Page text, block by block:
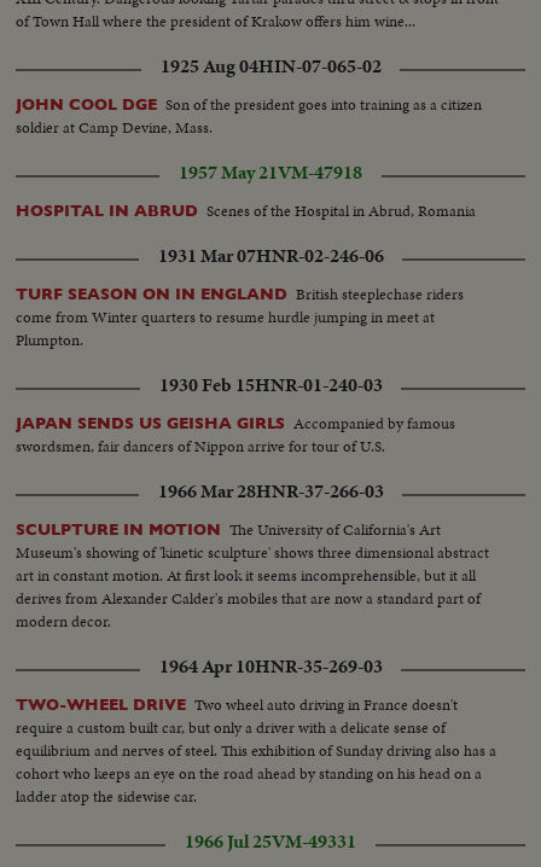
of Town Hall where the president of Krakow offers him wine...
1925 Aug 04HIN-07-065-02
JOHN COOL DGE Son of the president goes into training as a citizen
soldier at Camp Devine, Mass.
1957 May 21VM-47918
HOSPITAL IN ABRUD Scenes of the Hospital in Abrud, Romania
1931 Mar 07HNR-02-246-06
TURF SEASON ON IN ENGLAND British steeplechase riders
come from Winter quarters to resume hurdle jumping in meet at
Plumpton.
1930 Feb 15HNR-01-240-03
JAPAN SENDS US GEISHA GIRLS Accompanied by famous
swordsmen, fair dancers of Nippon arrive for tour of U.S.
1966 Mar 28HNR-37-266-03
SCULPTURE IN MOTION The University of California's Art
Museum's showing of 'kinetic sculpture' shows three dimensional abstract
art in constant motion. At first look it seems incomprehensible, but it all
derives from Alexander Calder's mobiles that are now a standard part of
modern decor.
1964 Apr 10HNR-35-269-03
TWO-WHEEL DRIVE Two wheel auto driving in France doesn't
require a custom built car, but only a driver with a delicate sense of
equilibrium and nerves of steel. This exhibition of Sunday driving also has a
cohort who keeps an eye on the road ahead by standing on his head on a
ladder atop the sidewise car.
1966 Jul 25VM-49331